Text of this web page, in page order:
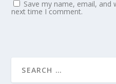
Save my name, email,
next time I comment.